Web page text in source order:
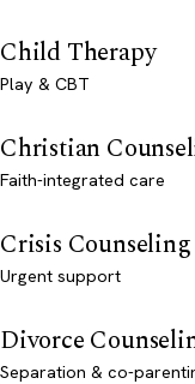
Child Therapy
Play & CBT
Christian
Faith-integrated care
Crisis Counseling
Urgent support
Divorce
Separation & co-